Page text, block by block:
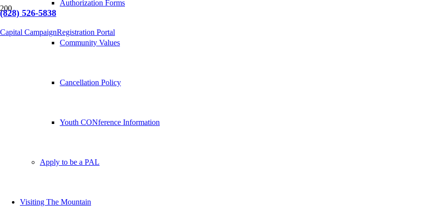
(828) 526-5838
Capital CampaignRegistration Portal
Authorization Forms
Community Values
Cancellation Policy
Youth CONference Information
Apply to be a PAL
Visiting The Mountain